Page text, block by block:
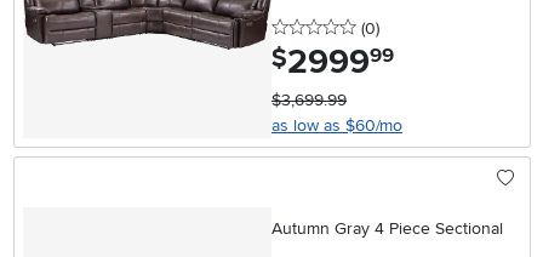
0 stars
(0reviews
)
$2999.99
$3,699.99
as low as $60/mo
Autumn Gray 4 Piece Sectional